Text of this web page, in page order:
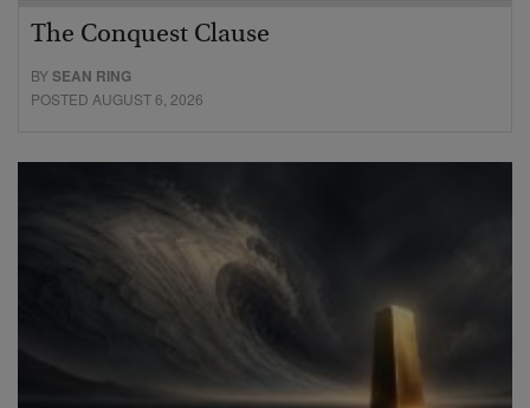
The Conquest Clause
BYSEAN RING
POSTED AUGUST 6, 2026